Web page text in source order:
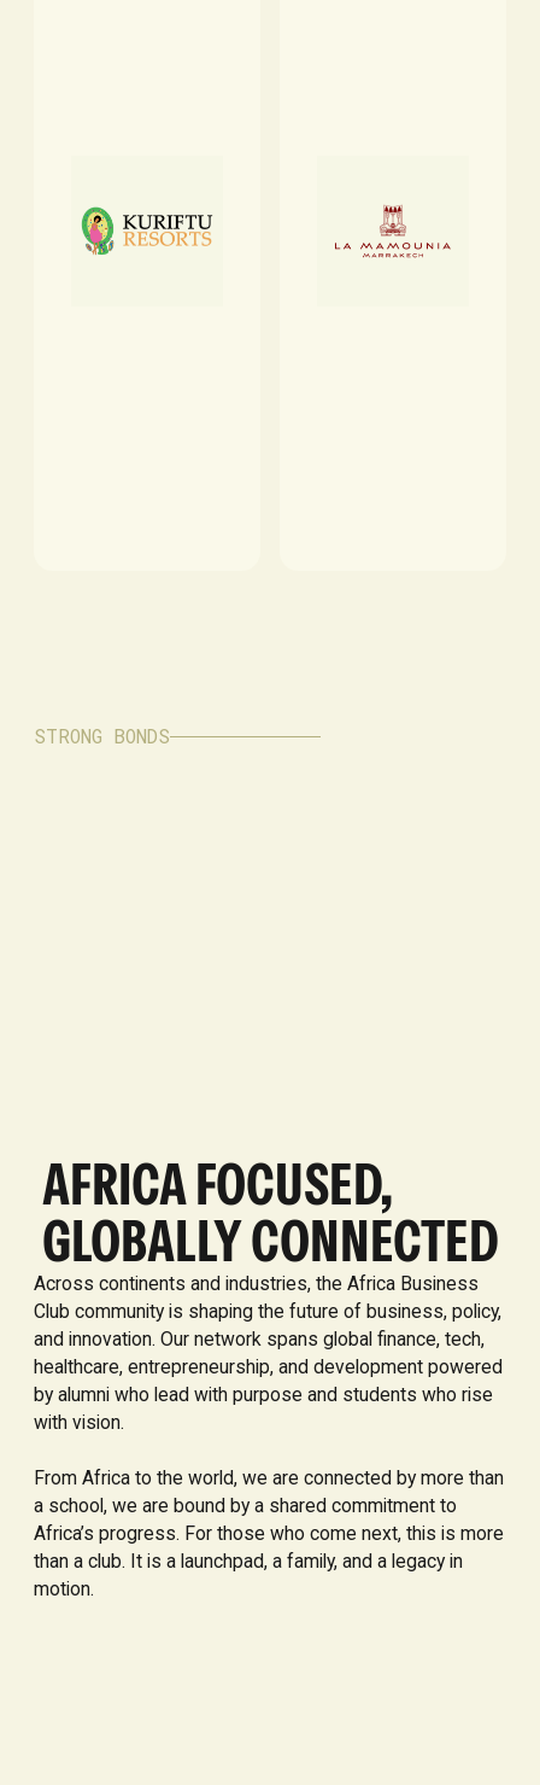
STRONG BONDS
AFRICA FOCUSED,
GLOBALLY CONNECTED
Across continents and industries, the Africa Business
Club community is shaping the future of business, policy,
and innovation. Our network spans global finance, tech,
healthcare, entrepreneurship, and development powered
by alumni who lead with purpose and students who rise
with vision.
From Africa to the world, we are connected by more than
a school, we are bound by a shared commitment to
Africa’s progress. For those who come next, this is more
than a club. It is a launchpad, a family, and a legacy in
motion.